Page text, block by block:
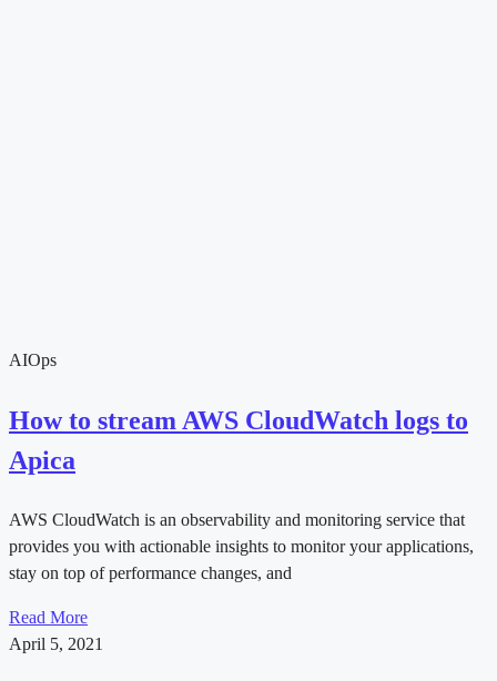
AIOps
How to stream AWS CloudWatch logs to
Apica
AWS CloudWatch is an observability and monitoring service that
provides you with actionable insights to monitor your applications,
stay on top of performance changes, and
Read More
April 5, 2021